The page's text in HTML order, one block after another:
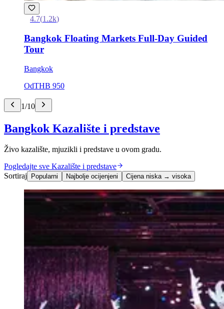
4.7(1.2k)
Bangkok Floating Markets Full-Day Guided
Tour
Bangkok
OdTHB 950
1/10
Bangkok Kazalište i predstave
Živo kazalište, mjuzikli i predstave u ovom gradu.
Pogledajte sve Kazalište i predstave
Sortiraj
Popularni Najbolje ocijenjeni Cijena niska → visoka